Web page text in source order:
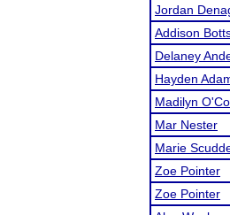
Jordan
Addison
Delaney
Hayden
Madilyn
Mar Nester
Marie
Zoe Pointer
Zoe Pointer